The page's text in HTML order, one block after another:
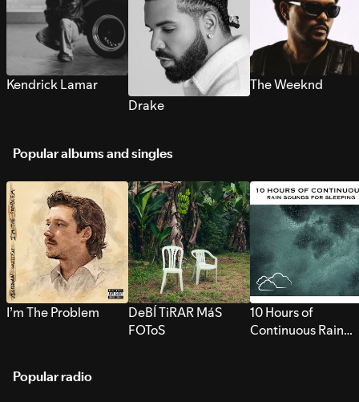
Kendrick Lamar
Drake
The Weeknd
Popular albums and singles
I’m The Problem
DeBÍ TiRAR MáS
FOToS
10 Hours of
Continuous Rain
Popular radio